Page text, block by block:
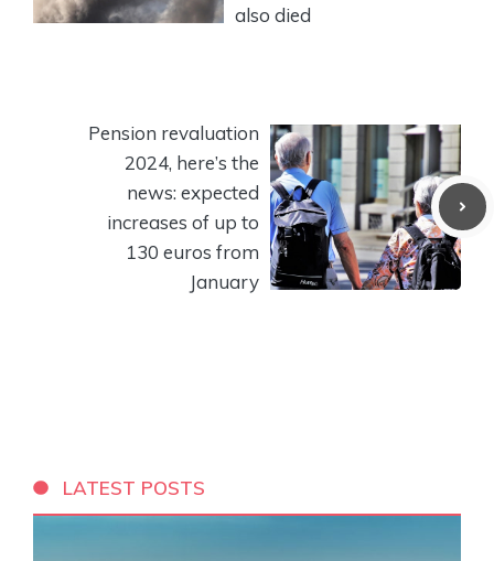
also died
Pension revaluation
2024, here’s the
news: expected
increases of up to
130 euros from
January
LATEST POSTS